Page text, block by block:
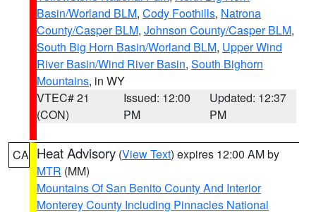
Basin/Worland BLM, Cody Foothills, Natrona
County/Casper BLM, Johnson County/Casper BLM,
South Big Horn Basin/Worland BLM, Upper Wind
River Basin/Wind River Basin, South Bighorn
Mountains, in WY
VTEC# 21
(CON)
Issued: 12:00
PM
Updated: 12:37
PM
CA Heat Advisory (View Text) expires 12:00 AM by
MTR (MM)
Mountains Of San Benito County And Interior
Monterey County Including Pinnacles National